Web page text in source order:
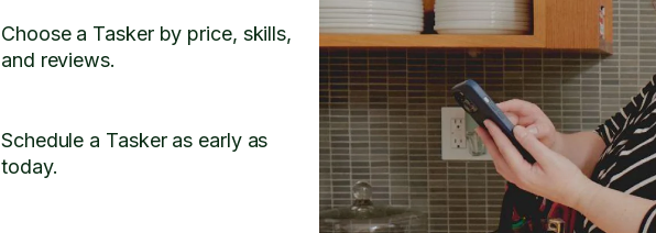
Choose a Tasker by price, skills,
and reviews.
Schedule a Tasker as early as
today.